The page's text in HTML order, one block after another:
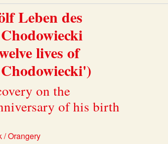
Leben des
lives of
on the
of his birth
/ Orangery